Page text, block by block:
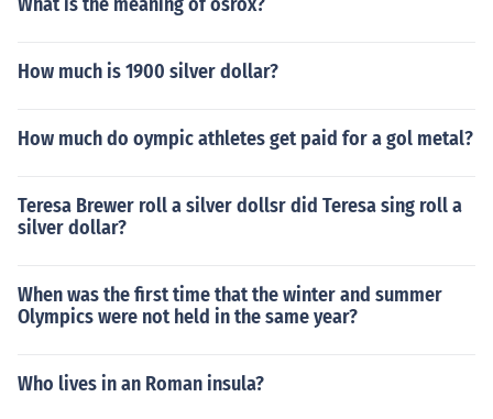
How much is 1900 silver dollar?
How much do oympic athletes get paid for a gol metal?
Teresa Brewer roll a silver dollsr did Teresa sing roll a
silver dollar?
When was the first time that the winter and summer
Olympics were not held in the same year?
Who lives in an Roman insula?